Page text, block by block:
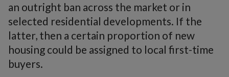
an outright ban across the market or in
selected residential developments. If the
latter, then a certain proportion of new
housing could be assigned to local first-time
buyers.